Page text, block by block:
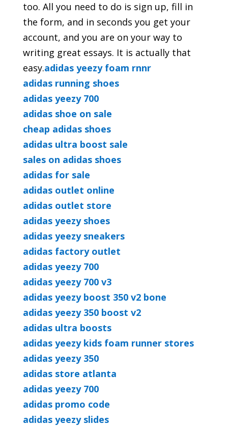
too. All you need to do is sign up, fill in
the form, and in seconds you get your
account, and you are on your way to
writing great essays. It is actually that
easy.adidas yeezy foam rnnr
adidas running shoes
adidas yeezy 700
adidas shoe on sale
cheap adidas shoes
adidas ultra boost sale
sales on adidas shoes
adidas for sale
adidas outlet online
adidas outlet store
adidas yeezy shoes
adidas yeezy sneakers
adidas factory outlet
adidas yeezy 700
adidas yeezy 700 v3
adidas yeezy boost 350 v2 bone
adidas yeezy 350 boost v2
adidas ultra boosts
adidas yeezy kids foam runner stores
adidas yeezy 350
adidas store atlanta
adidas yeezy 700
adidas promo code
adidas yeezy slides